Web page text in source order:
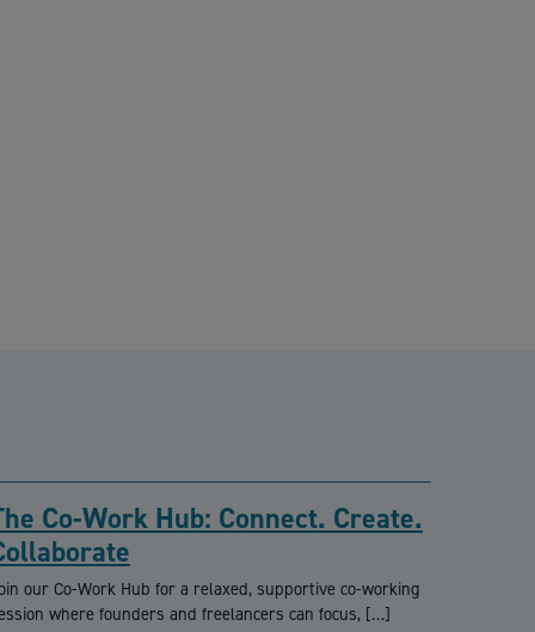
Co-Work Hub: Connect. Create.
our Co-Work Hub for a relaxed, supportive co-working
where founders and freelancers can focus, […]